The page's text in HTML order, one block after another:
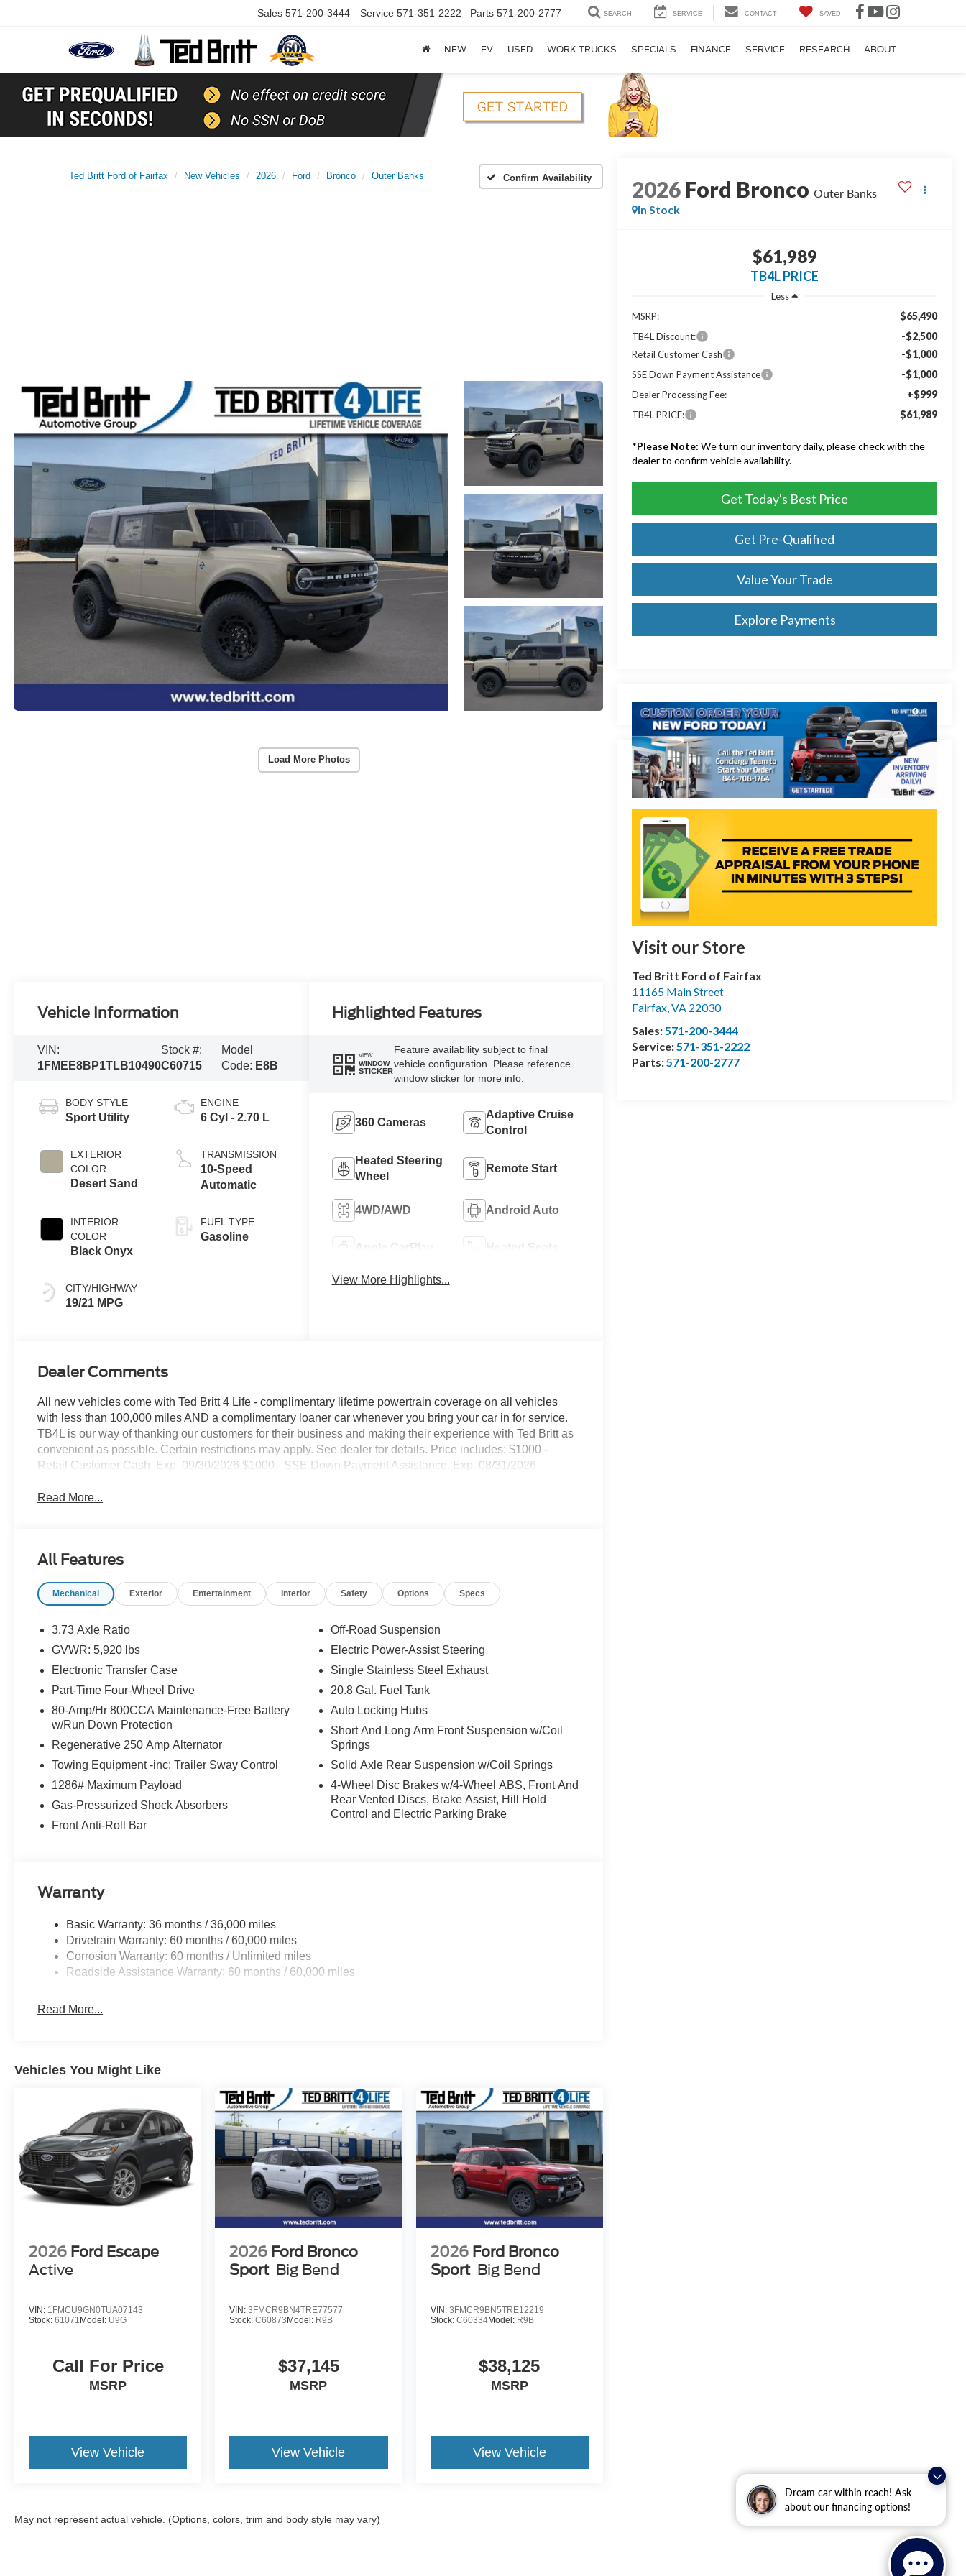
Dream car within reach! Ask
about our financing options!
Sales 571-200-3444 Service 571-351-2222 Parts 571-200-2777 SEARCH SERVICE CONTACT SAVED
NEW EV USED WORK TRUCKS SPECIALS FINANCE SERVICE RESEARCH ABOUT
Ted Britt Ford of Fairfax New Vehicles 2026 Ford Bronco Outer Banks Confirm Availability
Load More Photos
2026 Ford Bronco Outer Banks
In Stock
$61,989
TB4L PRICE
Less
MSRP:
$65,490
TB4L Discount: -$2,500
Retail Customer Cash -$1,000
SSE Down Payment Assistance -$1,000
Dealer Processing Fee: +$999
TB4L PRICE: $61,989
*Please Note: We turn our inventory daily, please check with the
dealer to confirm vehicle availability.
Get Today's Best Price
Get Pre-Qualified
Value Your Trade
Explore Payments
Visit our Store
Ted Britt Ford of Fairfax
11165 Main Street
Fairfax,VA 22030
Sales:571-200-3444
Service:571-351-2222
Parts:571-200-2777
Vehicle Information
VIN:
1FMEE8BP1TLB10490
Stock #:
C60715
Model
Code: E8B
BODY STYLE
Sport Utility
EXTERIOR
COLOR
Desert Sand
INTERIOR
COLOR
Black Onyx
CITY/HIGHWAY
19/21 MPG
ENGINE
6 Cyl - 2.70 L
TRANSMISSION
10-Speed
Automatic
FUEL TYPE
Gasoline
Highlighted Features
VIEW
WINDOW
STICKER
Feature availability subject to final
vehicle configuration. Please reference
window sticker for more info.
360 Cameras
Adaptive Cruise
Control
Heated Steering
Wheel
Remote Start
4WD/AWD Android Auto
Apple CarPlay Heated Seats
View More Highlights...
Dealer Comments
All new vehicles come with Ted Britt 4 Life - complimentary lifetime powertrain coverage on all vehicles
with less than 100,000 miles AND a complimentary loaner car whenever you bring your car in for service.
TB4L is our way of thanking our customers for their business and making their experience with Ted Britt as
convenient as possible. Certain restrictions may apply. See dealer for details. Price includes: $1000 -
Retail Customer Cash. Exp. 09/30/2026 $1000 - SSE Down Payment Assistance. Exp. 08/31/2026
Read More...
All Features
Mechanical Exterior Entertainment Interior Safety Options Specs
3.73 Axle Ratio
GVWR: 5,920 lbs
Electronic Transfer Case
Part-Time Four-Wheel Drive
80-Amp/Hr 800CCA Maintenance-Free Battery
w/Run Down Protection
Regenerative 250 Amp Alternator
Towing Equipment -inc: Trailer Sway Control
1286# Maximum Payload
Gas-Pressurized Shock Absorbers
Front Anti-Roll Bar
Off-Road Suspension
Electric Power-Assist Steering
Single Stainless Steel Exhaust
20.8 Gal. Fuel Tank
Auto Locking Hubs
Short And Long Arm Front Suspension w/Coil
Springs
Solid Axle Rear Suspension w/Coil Springs
4-Wheel Disc Brakes w/4-Wheel ABS, Front And
Rear Vented Discs, Brake Assist, Hill Hold
Control and Electric Parking Brake
Warranty
Basic Warranty: 36 months / 36,000 miles
Drivetrain Warranty: 60 months / 60,000 miles
Corrosion Warranty: 60 months / Unlimited miles
Roadside Assistance Warranty: 60 months / 60,000 miles
Read More...
Vehicles You Might Like
2026 Ford Escape
Active
VIN: 1FMCU9GN0TUA07143
Stock: 61071 Model: U9G
Call For Price
MSRP
View Vehicle
2026 Ford Bronco
Sport Big Bend
VIN:3FMCR9BN4TRE77577
Stock:C60873 Model: R9B
$37,145
MSRP
View Vehicle
2026 Ford Bronco
Sport Big Bend
VIN: 3FMCR9BN5TRE12219
Stock: C60334Model: R9B
$38,125
MSRP
View Vehicle
May not represent actual vehicle. (Options, colors, trim and body style may vary)